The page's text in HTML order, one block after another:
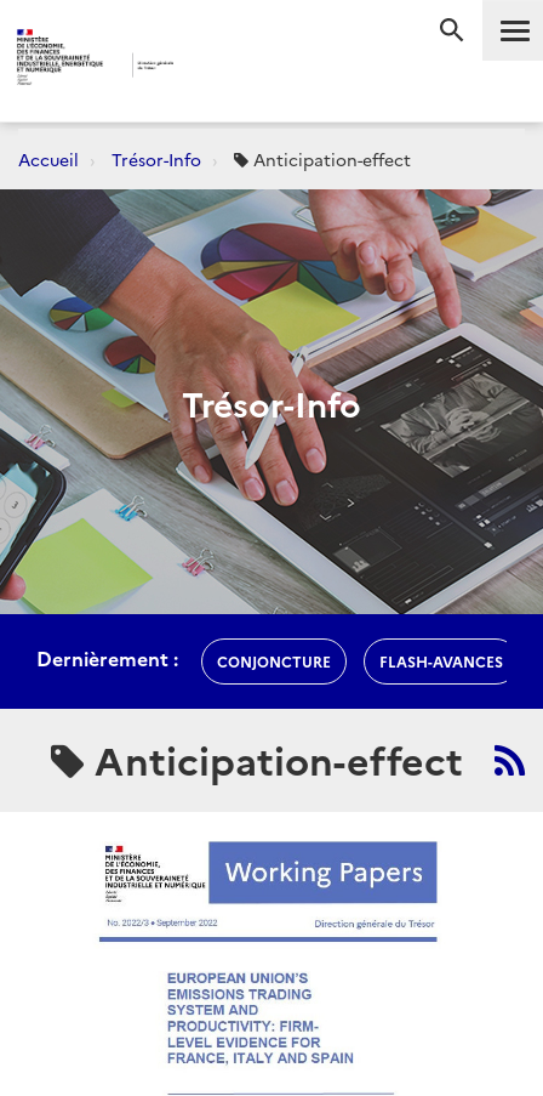
Accueil Trésor-Info Anticipation-effect
Trésor-Info
Dernièrement : CONJONCTURE FLASH-AVANCES
Anticipation-effect